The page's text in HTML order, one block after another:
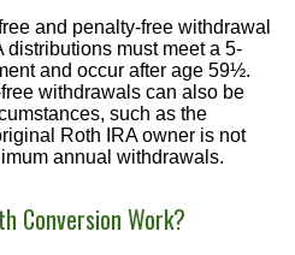
and penalty-free withdrawal
distributions must meet a 5-
and occur after age 59½.
withdrawals can also be
such as the
Roth IRA owner is not
annual withdrawals.
Conversion Work?